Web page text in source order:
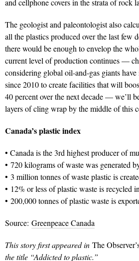
and cellphone covers in the strata of rock
The geologist and paleontologist also
all the plastics produced over the last few
there would be enough to envelop the
current level of production continues —
considering global oil-and-gas giants
since 2010 to create facilities that will
40 percent over the next decade — we’ll
layers of cling wrap by the middle of this
Canada’s plastic index
• Canada is the 3rd highest producer of
• 720 kilograms of waste was generated
• 3 million tonnes of waste plastic is
• 12% or less of plastic waste is recycled
• 200,000 tonnes of plastic waste is
Source: Greenpeace Canada
This story first appeared in The
the title “Addicted to plastic.”